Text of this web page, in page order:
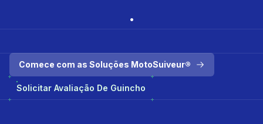
.
Comece com as Soluções MotoSuiveur®
Solicitar Avaliação De Guincho